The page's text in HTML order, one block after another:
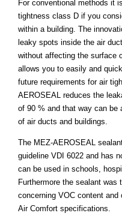
For conventional methods it
tightness class D if you
within a building. The
leaky spots inside the air
without affecting the surface
allows you to easily and
future requirements for air
AEROSEAL reduces the
of 90 % and that way can be
of air ducts and buildings.
The MEZ-AEROSEAL
guideline VDI 6022 and has
can be used in schools,
Furthermore the sealant
concerning VOC content
Air Comfort specifications.